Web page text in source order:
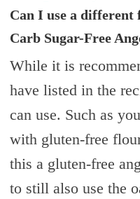
Can I use a
Carb Sugar-Free
While it is
have listed in the
can use. Such as
with gluten-free
this a gluten-free
to still also use the